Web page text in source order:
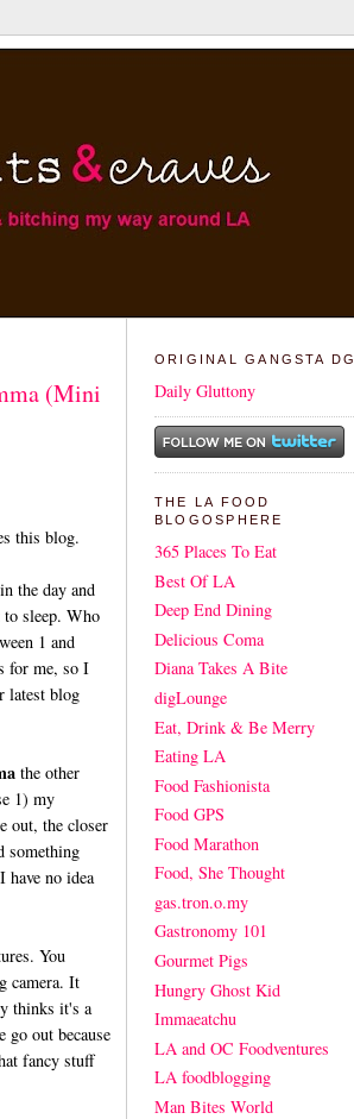
(Mini
this blog.
the day and
sleep. Who
1 and
for me, so I
latest blog
the other
1) my
out, the closer
something
have no idea
You
camera. It
thinks it's a
out because
fancy stuff
ORIGINAL GANGSTA DG
Daily Gluttony
THE LA FOOD
BLOGOSPHERE
365 Places To Eat
Best Of LA
Deep End Dining
Delicious Coma
Diana Takes A Bite
digLounge
Eat, Drink & Be Merry
Eating LA
Food Fashionista
Food GPS
Food Marathon
Food, She Thought
gas.tron.o.my
Gastronomy 101
Gourmet Pigs
Hungry Ghost Kid
Immaeatchu
LA and OC Foodventures
LA foodblogging
Man Bites World